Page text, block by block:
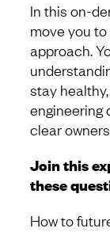
In this on-
move you
approach.
stay
engineering
clear
Join this
these
How to